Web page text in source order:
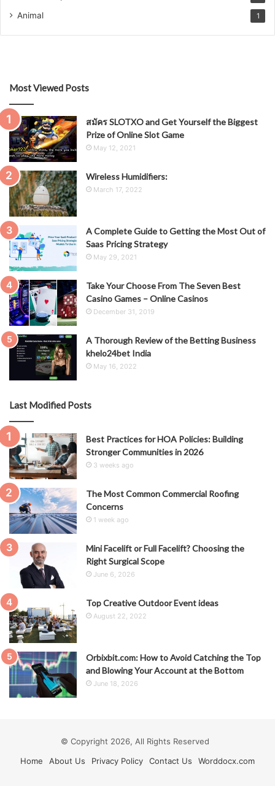
Animal 1
Most Viewed Posts
สมัคร SLOTXO and Get Yourself the Biggest
Prize of Online Slot Game
May 12, 2021
Wireless Humidifiers:
March 17, 2022
A Complete Guide to Getting the Most Out of
Saas Pricing Strategy
May 29, 2021
Take Your Choose From The Seven Best
Casino Games – Online Casinos
December 31, 2019
A Thorough Review of the Betting Business
khelo24bet India
May 16, 2022
Last Modified Posts
Best Practices for HOA Policies: Building
Stronger Communities in 2026
3 weeks ago
The Most Common Commercial Roofing
Concerns
1 week ago
Mini Facelift or Full Facelift? Choosing the
Right Surgical Scope
June 6, 2026
Top Creative Outdoor Event ideas
August 22, 2022
Orbixbit.com: How to Avoid Catching the Top
and Blowing Your Account at the Bottom
June 18, 2026
© Copyright 2026, All Rights Reserved
Home
About Us Privacy Policy Contact Us Worddocx.com